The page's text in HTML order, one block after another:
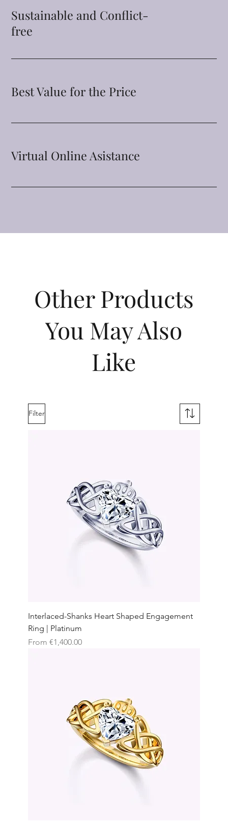
Other Products
You May Also
Like
Sustainable and Conflict-
free
Best Value for the Price
Virtual Online Asistance
Filter
Interlaced-Shanks Heart Shaped Engagement
Ring | Platinum
From €1,400.00
Sale Price